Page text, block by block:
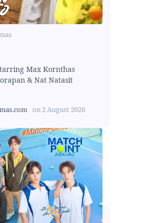
Max Kornthas
& Nat Natasit
on 2 August 2026